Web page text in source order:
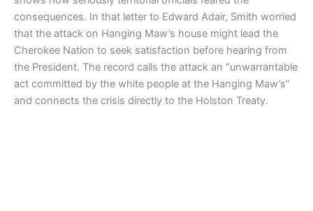
consequences. In that letter to Edward Adair, Smith worried
that the attack on Hanging Maw’s house might lead the
Cherokee Nation to seek satisfaction before hearing from
the President. The record calls the attack an “unwarrantable
act committed by the white people at the Hanging Maw’s”
and connects the crisis directly to the Holston Treaty.